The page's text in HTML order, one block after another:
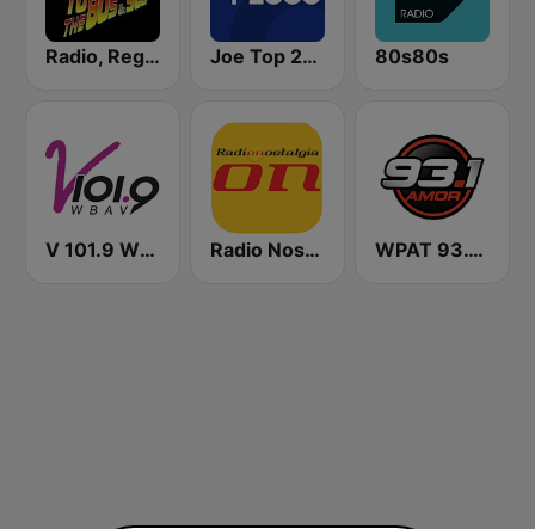
Radio, Regreso a los 80 y 90 Joe Top 2000 80s80s
V 101.9 WBAV Radio Nostalgia WPAT 93.1 Amor FM